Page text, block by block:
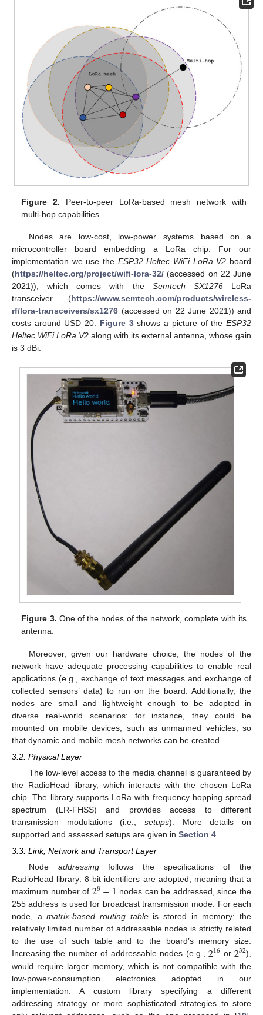
Figure 2. Peer-to-peer LoRa-based mesh network with
multi-hop capabilities.
Nodes are low-cost, low-power systems based on a
microcontroller board embedding a LoRa chip. For our
implementation we use the ESP32 Heltec WiFi LoRa V2 board
(https://heltec.org/project/wifi-lora-32/ (accessed on 22 June
2021)), which comes with the Semtech SX1276LoRa
transceiver (https://www.semtech.com/products/wireless-
rf/lora-transceivers/sx1276 (accessed on 22 June 2021)) and
costs around USD 20. Figure 3shows a picture of theESP32
Heltec WiFi LoRa V2 along with its external antenna, whose gain
is 3 dBi.
Figure 3. One of the nodes of the network, complete with its
antenna.
Moreover, given our hardware choice, the nodes of the
network have adequate processing capabilities to enable real
applications (e.g., exchange of text messages and exchange of
collected sensors’ data) to run on the board. Additionally, the
nodes are small and lightweight enough to be adopted in
diverse real-world scenarios: for instance, they could be
mounted on mobile devices, such as unmanned vehicles, so
that dynamic and mobile mesh networks can be created.
3.2. Physical Layer
The low-level access to the media channel is guaranteed by
the RadioHead library, which interacts with the chosen LoRa
chip. The library supports LoRa with frequency hopping spread
spectrum (LR-FHSS) and provides access to different
transmission modulations (i.e., setups). More details on
supported and assessed setups are given in Section 4
3.3. Link, Network and Transport Layer
Node addressingfollows the specifications of the
RadioHead library: 8-bit identifiers are adopted, meaning that a
maximum number of 28−1 nodes can be addressed, since the
255 address is used for broadcast transmission mode. For each
node, amatrix-based routing tableis stored in memory: the
relatively limited number of addressable nodes is strictly related
to the use of such table and to the board’s memory size.
Increasing the number of addressable nodes (e.g.,216 or 232),
would require larger memory, which is not compatible with the
low-power-consumption electronics adopted in our
implementation. A custom library specifying a different
addressing strategy or more sophisticated strategies to store